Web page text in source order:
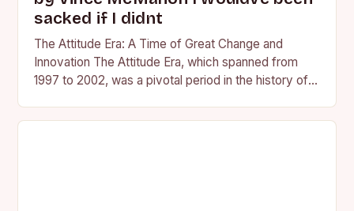
sacked if I didnt
The Attitude Era: A Time of Great Change and
Innovation The Attitude Era, which spanned from
1997 to 2002, was a pivotal period in the history of